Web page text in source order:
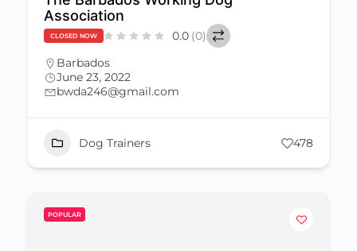
Association
CLOSED NOW 0.0 (0)
Barbados
June 23, 2022
bwda246@gmail.com
Dog Trainers 478
POPULAR